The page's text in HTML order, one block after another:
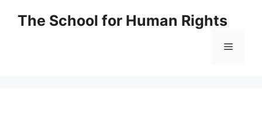
The School for Human Rights
Menu